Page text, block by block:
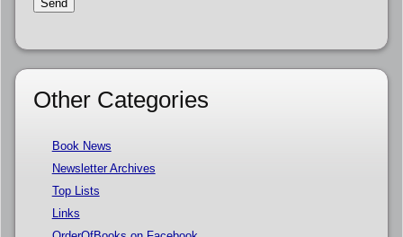
Other Categories
Book News
Newsletter Archives
Top Lists
Links